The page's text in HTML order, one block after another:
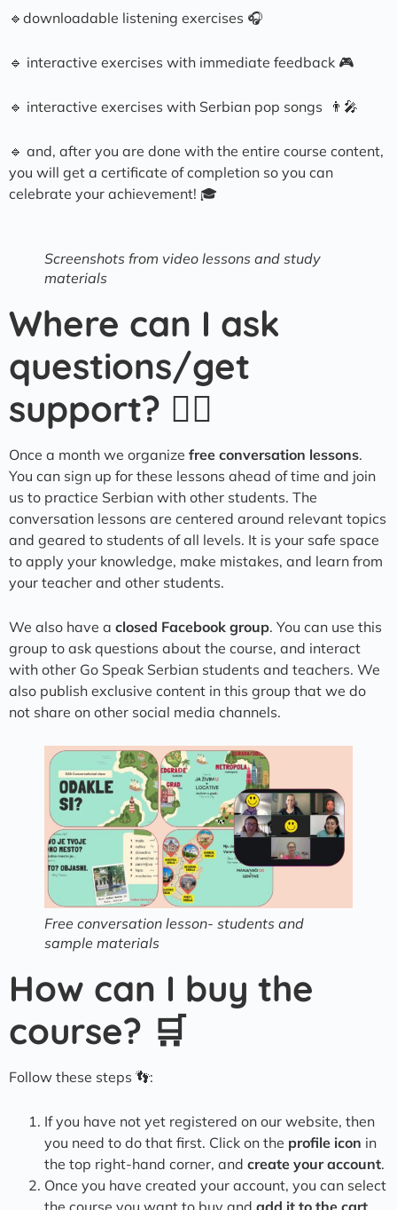
🔹downloadable listening exercises 🎧
🔹 interactive exercises with immediate feedback 🎮
🔹 interactive exercises with Serbian pop songs 👨‍🎤
🔹 and, after you are done with the entire course content,
you will get a certificate of completion so you can
celebrate your achievement! 🎓
Screenshots from video lessons and study
materials
Where can I ask
questions/get
support? 🙋‍♀️
Once a month we organize free conversation lessons.
You can sign up for these lessons ahead of time and join
us to practice Serbian with other students. The
conversation lessons are centered around relevant topics
and geared to students of all levels. It is your safe space
to apply your knowledge, make mistakes, and learn from
your teacher and other students.
We also have a closed Facebook group. You can use this
group to ask questions about the course, and interact
with other Go Speak Serbian students and teachers. We
also publish exclusive content in this group that we do
not share on other social media channels.
Free conversation lesson- students and
sample materials
How can I buy the
course? 🛒
Follow these steps 👣:
If you have not yet registered on our website, then
you need to do that first. Click on the profile icon in
the top right-hand corner, and create your account.
Once you have created your account, you can select
the course you want to buy and add it to the cart